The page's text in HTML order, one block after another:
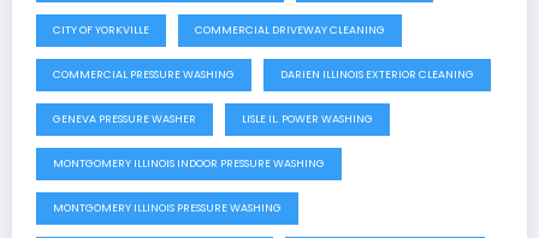
CITY OF YORKVILLE COMMERCIAL DRIVEWAY CLEANING
COMMERCIAL PRESSURE WASHING DARIEN ILLINOIS EXTERIOR CLEANING
GENEVA PRESSURE WASHER LISLE IL. POWER WASHING
MONTGOMERY ILLINOIS INDOOR PRESSURE WASHING
MONTGOMERY ILLINOIS PRESSURE WASHING